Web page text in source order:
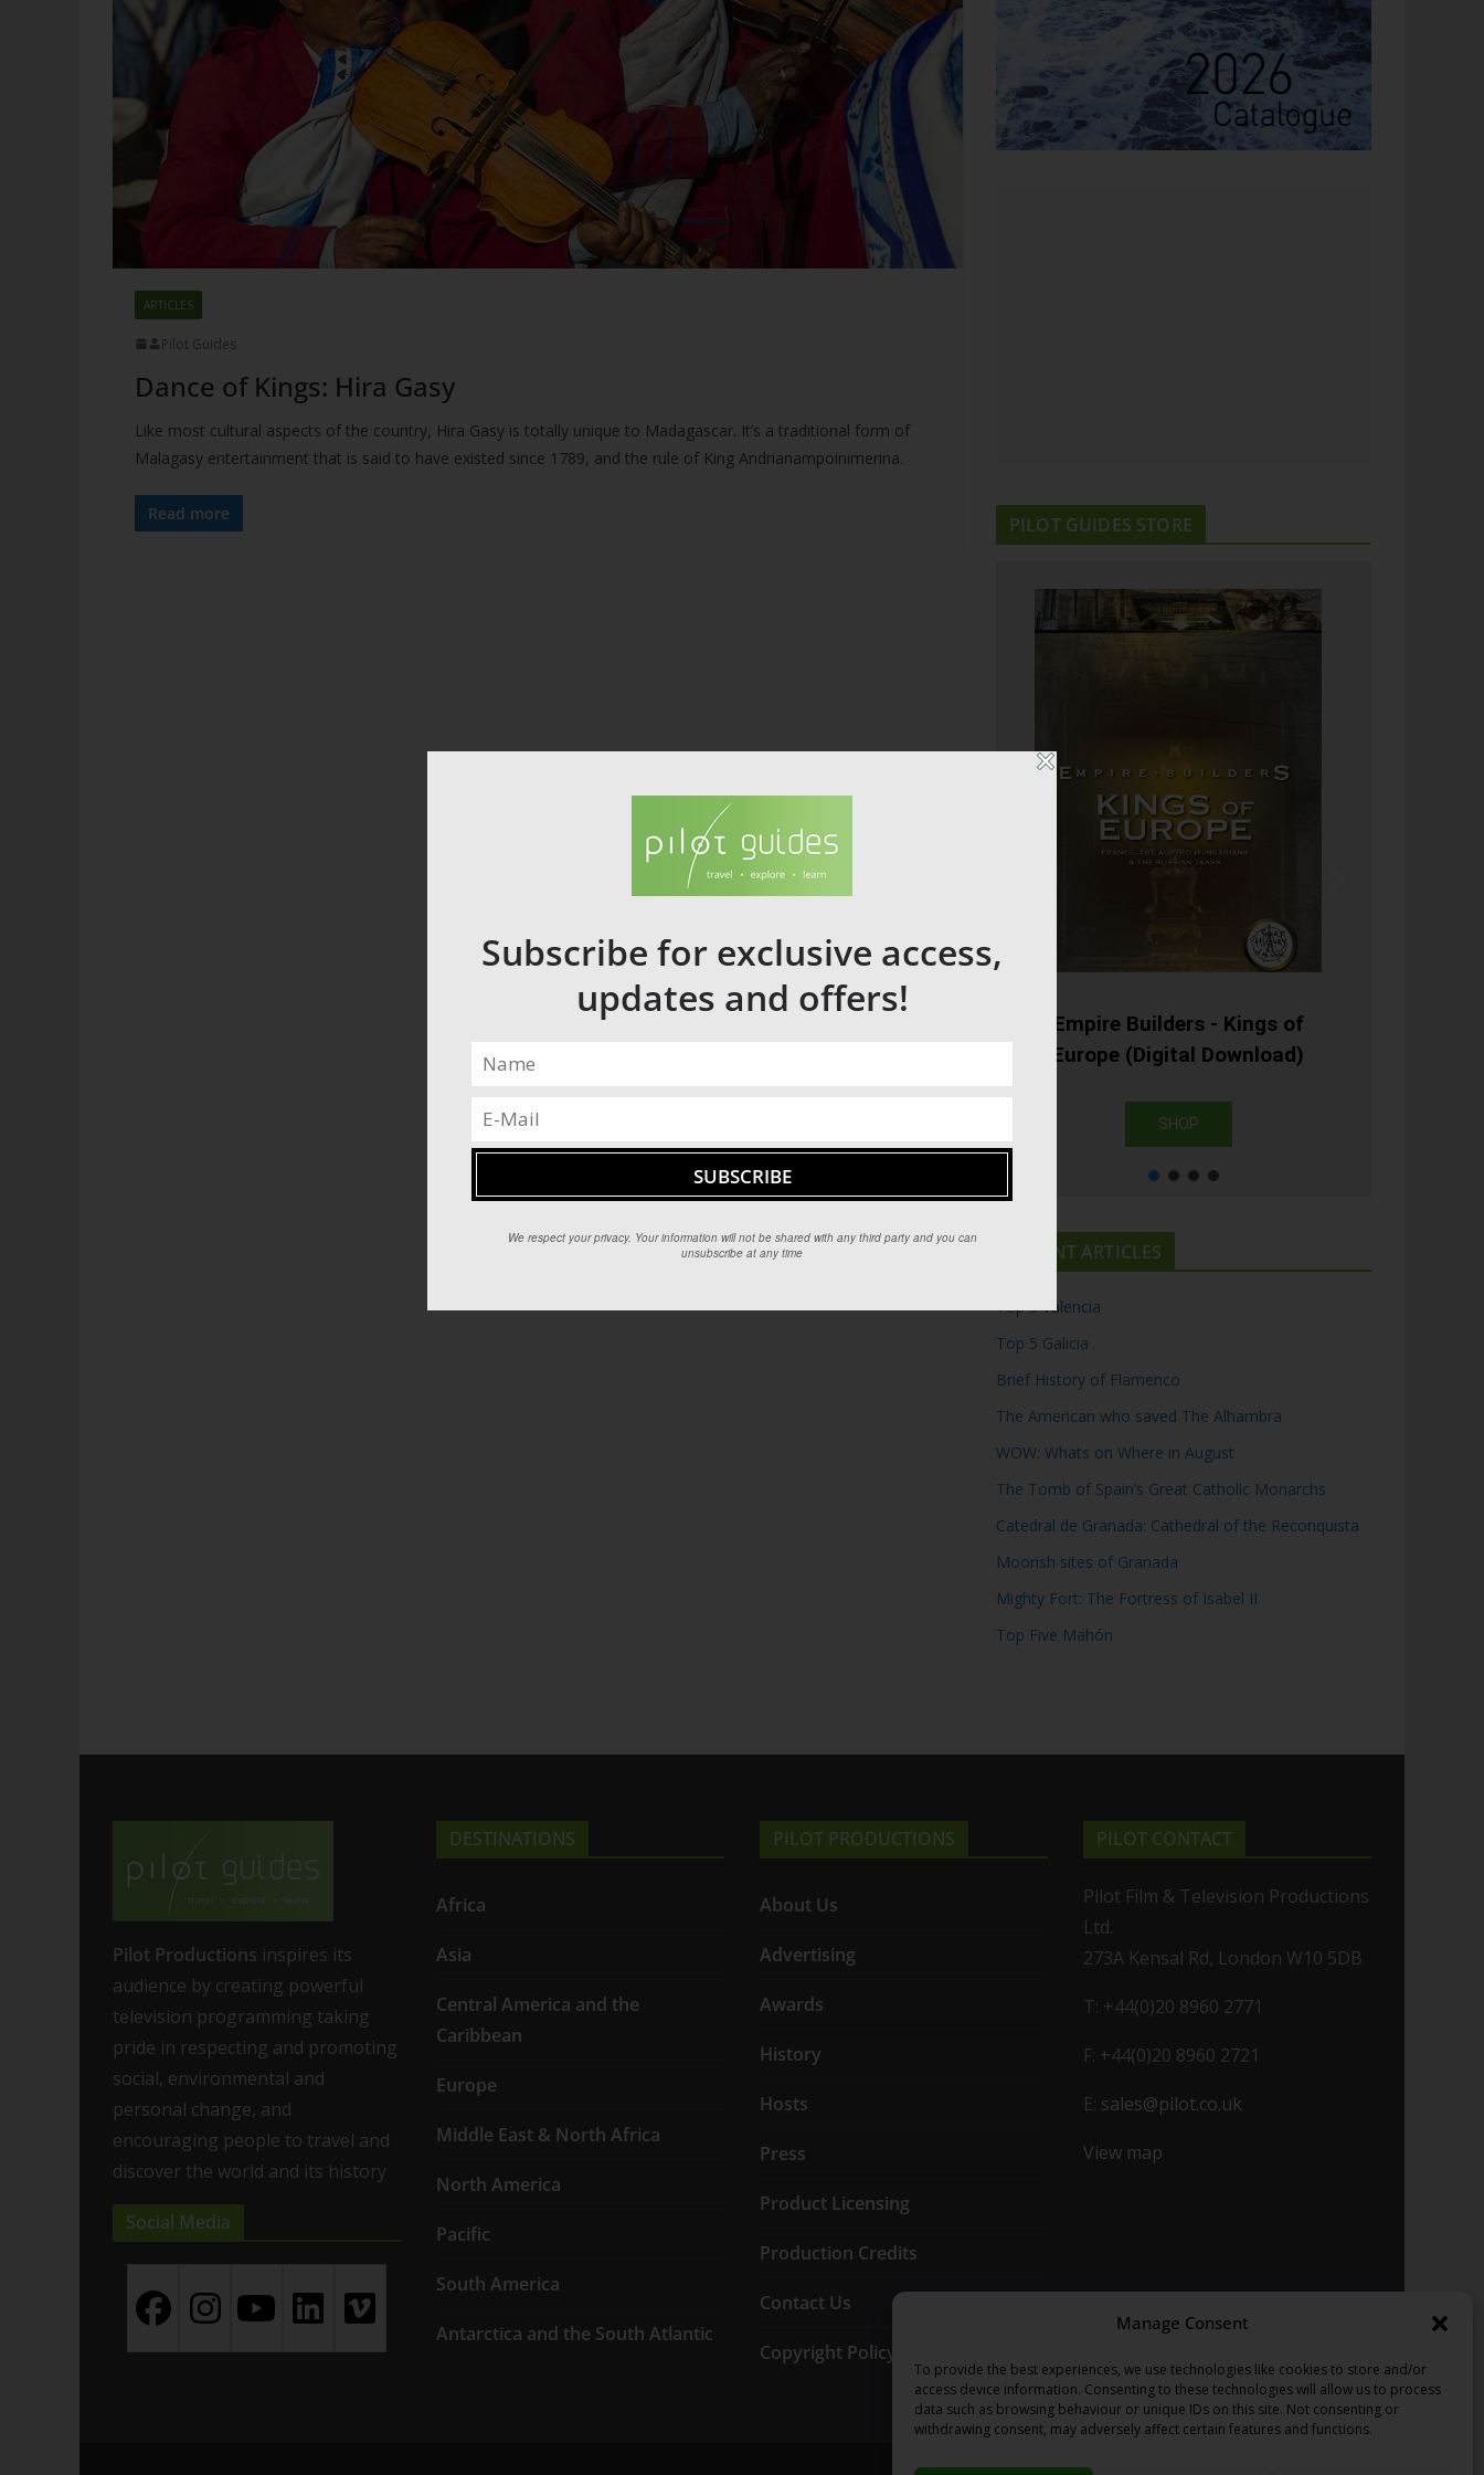
Manage Consent
To provide the best experiences, we use technologies like cookies to store and/or
access device information. Consenting to these technologies will allow us to process
data such as browsing behaviour or unique IDs on this site. Not consenting or
withdrawing consent, may adversely affect certain features and functions.
ARTICLES
Pilot Guides
Dance of Kings: Hira Gasy
Like most cultural aspects of the country, Hira Gasy is totally unique to Madagascar. It’s a traditional form of
Malagasy entertainment that is said to have existed since 1789, and the rule of King Andrianampoinimerina.
Read more
PILOT GUIDES STORE
Empire Builders - Kings of
Europe (Digital Download)
SHOP
RECENT ARTICLES
Top 5 Valencia
Top 5 Galicia
Brief History of Flamenco
The American who saved The Alhambra
WOW: Whats on Where in August
The Tomb of Spain’s Great Catholic Monarchs
Catedral de Granada: Cathedral of the Reconquista
Moorish sites of Granada
Mighty Fort: The Fortress of Isabel II
Top Five Mahón
Pilot Productions inspires its
audience by creating powerful
television programming taking
pride in respecting and promoting
social, environmental and
personal change, and
encouraging people to travel and
discover the world and its history
Social Media
DESTINATIONS
Africa
Asia
Central America and the
Caribbean
Europe
Middle East & North Africa
North America
Pacific
South America
Antarctica and the South Atlantic
PILOT PRODUCTIONS
About Us
Advertising
Awards
History
Hosts
Press
Product Licensing
Production Credits
Contact Us
Copyright Policy
PILOT CONTACT
Pilot Film & Television Productions
Ltd.
273A Kensal Rd, London W10 5DB
T: +44(0)20 8960 2771
F: +44(0)20 8960 2721
E: sales@pilot.co.uk
View map
Subscribe for exclusive access,
updates and offers!
We respect your privacy. Your information will not be shared with any third party and you can
unsubscribe at any time